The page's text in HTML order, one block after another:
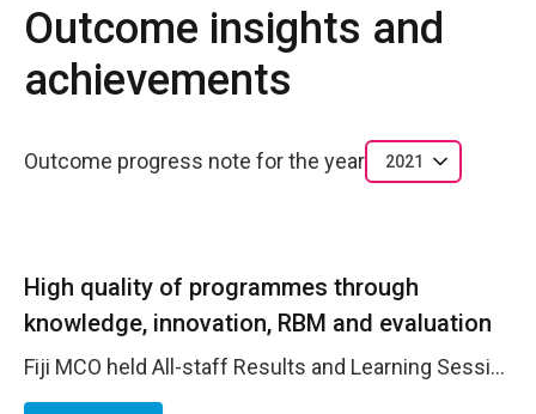
Outcome insights and
achievements
Outcome progress note for the year 2021
High quality of programmes through
knowledge, innovation, RBM and evaluation
Fiji MCO held All-staff Results and Learning Sessions, across all countries, which were used to collectively review progress against the AWP and the share lessons learned from implementation. The initiative is designed to break down programmatic silos and foster cross-thematic results and knowledge sharing. The following main outcomes were progressed/achieved : Leadership and Political Participation &ndash; Samoa-based WILS project MEF supported. Evaluation Management responses followed-up and updated in GATE Humanitarian Action &ndash; Solomon Islands-based GIR Project MELF supported; WRD project results framework summarised into a PMF. Ending Violence against Women - Mid Term Evaluation Management Responses still to be progressed in GATE Women&rsquo;s Economic Empowerment &ndash; Phase II M4C MELF completed